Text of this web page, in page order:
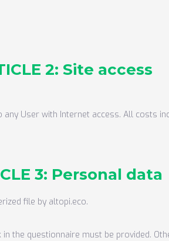
2: Site access
User with Internet access. All costs
3: Personal data
file by altopi.eco.
the questionnaire must be provided.